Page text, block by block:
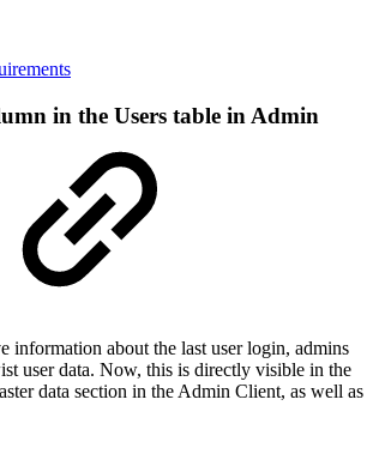
in the Users table in Admin
information about the last user login, admins
user data. Now, this is directly visible in the
data section in the Admin Client, as well as